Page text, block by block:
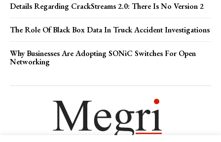
Details Regarding CrackStreams 2.0: There Is No Version 2
The Role Of Black Box Data In Truck Accident Investigations
Why Businesses Are Adopting SONiC Switches For Open
Networking